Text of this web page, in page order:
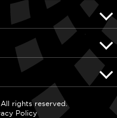
rights reserved.
Policy